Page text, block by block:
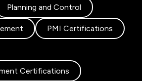
Planning and Control
PMI Certifications
Certifications